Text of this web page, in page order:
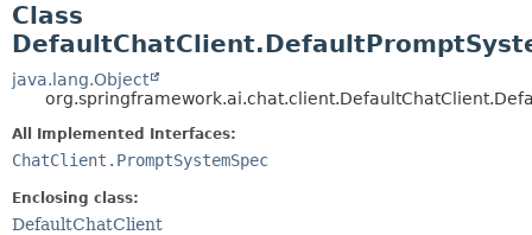
Class
java.lang.Object
All Implemented Interfaces:
ChatClient.PromptSystemSpec
Enclosing class:
DefaultChatClient